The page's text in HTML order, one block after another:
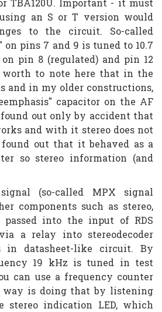
TBA120U. Important - it must
an S or T version would
to the circuit. So-called
on pins 7 and 9 is tuned to 10.7
pin 8 (regulated) and pin 12
worth to note here that in the
and in my older constructions,
capacitor on the AF
out only by accident that
and with it stereo does not
out that it behaved as a
so stereo information (and
(so-called MPX signal
components such as stereo,
passed into the input of RDS
a relay into stereodecoder
in datasheet-like circuit. By
19 kHz is tuned in test
can use a frequency counter
way is doing that by listening
stereo indication LED, which